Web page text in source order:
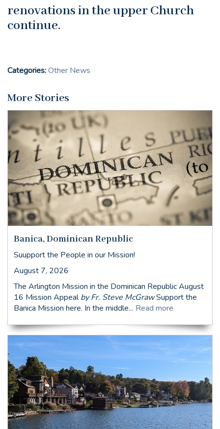
renovations in the upper Church
continue.
Categories:Other News
More Stories
Banica, Dominican Republic
Suupport the People in our Mission!
August 7, 2026
The Arlington Mission in the Dominican Republic August
16 Mission Appealby Fr. Steve McGrawSupport the
Banica Mission here. In the middle... Read more